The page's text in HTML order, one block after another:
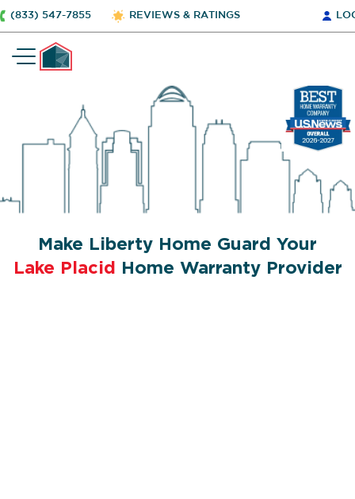
(833) 547-7855 REVIEWS & RATINGS
Make Liberty Home Guard Your
Lake Placid
Home Warranty Provider